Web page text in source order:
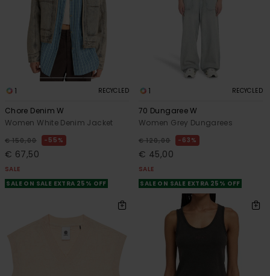
1 RECYCLED
Chore Denim W
Women White Denim Jacket
€ 150,00 55%
€ 67,50
SALE
SALE ON SALE EXTRA 25% OFF
1 RECYCLED
70 Dungaree W
Women Grey Dungarees
€ 120,00 63%
€ 45,00
SALE
SALE ON SALE EXTRA 25% OFF